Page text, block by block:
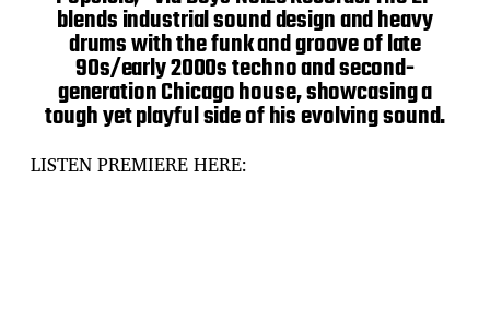
blends industrial sound design and heavy
drums with the funk and groove of late
90s/early 2000s techno and second-
generation Chicago house, showcasing a
tough yet playful side of his evolving sound.
LISTEN PREMIERE HERE: